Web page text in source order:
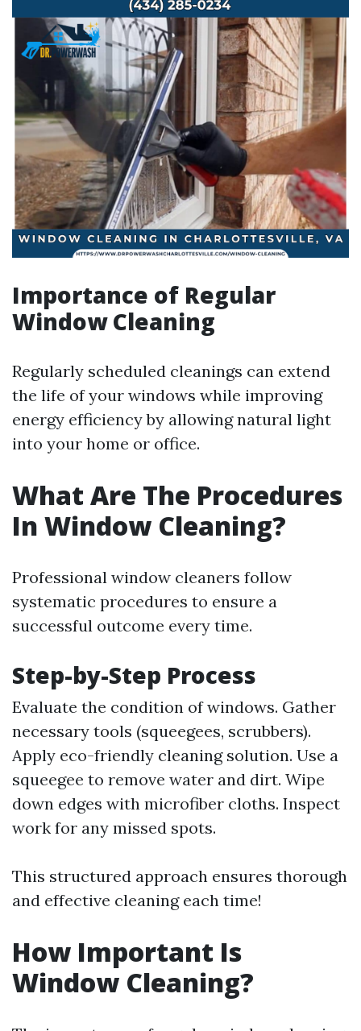
Importance of Regular
Window Cleaning
Regularly scheduled cleanings can extend
the life of your windows while improving
energy efficiency by allowing natural light
into your home or office.
What Are The Procedures
In Window Cleaning?
Professional window cleaners follow
systematic procedures to ensure a
successful outcome every time.
Step-by-Step Process
Evaluate the condition of windows. Gather
necessary tools (squeegees, scrubbers).
Apply eco-friendly cleaning solution. Use a
squeegee to remove water and dirt. Wipe
down edges with microfiber cloths. Inspect
work for any missed spots.
This structured approach ensures thorough
and effective cleaning each time!
How Important Is
Window Cleaning?